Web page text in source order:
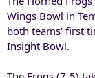
Wings Bowl in
both teams' first
Insight Bowl.